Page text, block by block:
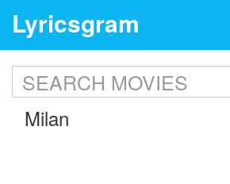
Lyricsgram